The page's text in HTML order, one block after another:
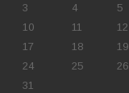
3
4 5
10
11 12
17
18 19
24
25 26
31